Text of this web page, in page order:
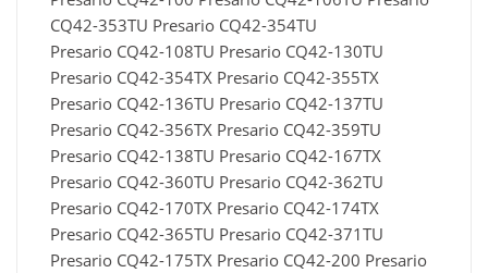
CQ42-353TU Presario CQ42-354TU
Presario CQ42-108TU Presario CQ42-130TU
Presario CQ42-354TX Presario CQ42-355TX
Presario CQ42-136TU Presario CQ42-137TU
Presario CQ42-356TX Presario CQ42-359TU
Presario CQ42-138TU Presario CQ42-167TX
Presario CQ42-360TU Presario CQ42-362TU
Presario CQ42-170TX Presario CQ42-174TX
Presario CQ42-365TU Presario CQ42-371TU
Presario CQ42-175TX Presario CQ42-200 Presario